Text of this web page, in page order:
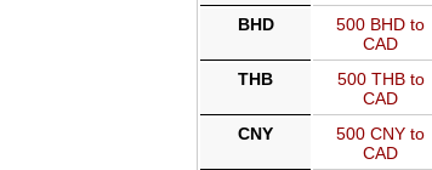
BHD
500 BHD to
CAD
THB
500 THB to
CAD
CNY
500 CNY to
CAD